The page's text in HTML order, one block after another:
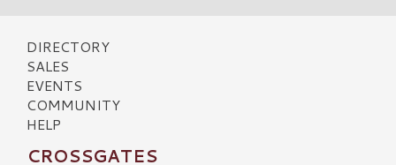
DIRECTORY
SALES
EVENTS
COMMUNITY
HELP
CROSSGATES